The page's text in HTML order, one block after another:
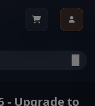
- Upgrade to